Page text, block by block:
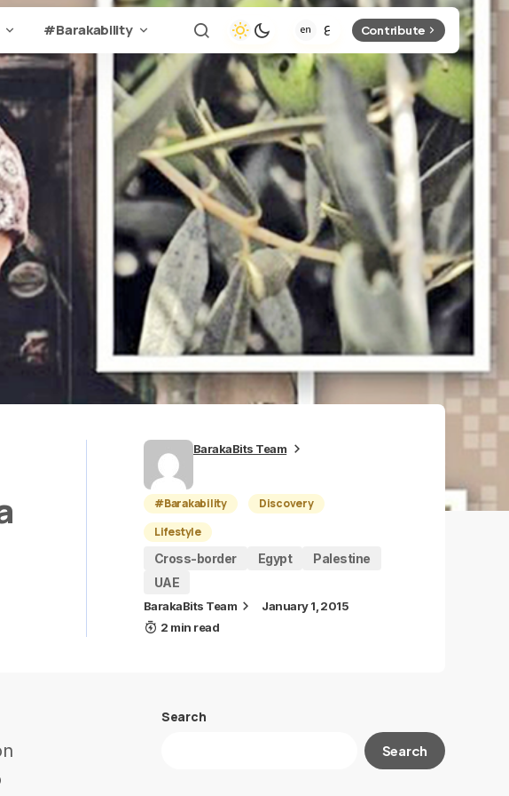
#Barakability Contribute
BarakaBits Team
#Barakability
Discovery
Lifestyle
Cross-border
Egypt
Palestine
UAE
BarakaBits Team
January 1, 2015
2 min read
Search
Search